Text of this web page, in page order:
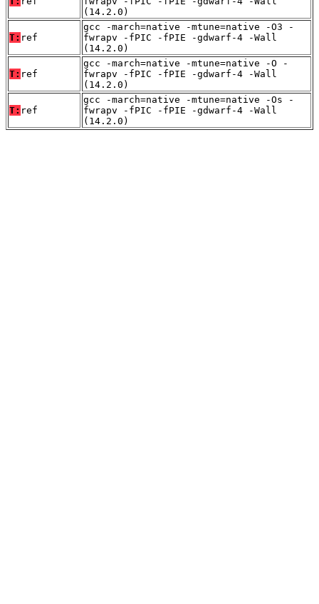
(14.2.0)
T: ref
gcc -march=native -mtune=native -O3 -
fwrapv -fPIC -fPIE -gdwarf-4 -Wall
(14.2.0)
T: ref
gcc -march=native -mtune=native -O -
fwrapv -fPIC -fPIE -gdwarf-4 -Wall
(14.2.0)
T: ref
gcc -march=native -mtune=native -Os -
fwrapv -fPIC -fPIE -gdwarf-4 -Wall
(14.2.0)